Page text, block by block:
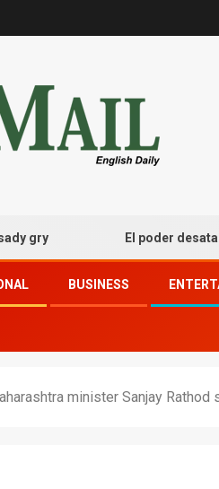
El poder desatado
BUSINESS
minister Sanjay